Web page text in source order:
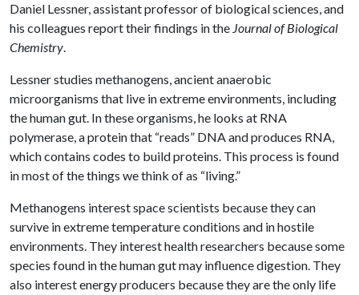
Daniel Lessner, assistant professor of biological sciences, and
his colleagues report their findings in the Journal of Biological
Chemistry.
Lessner studies methanogens, ancient anaerobic
microorganisms that live in extreme environments, including
the human gut. In these organisms, he looks at RNA
polymerase, a protein that “reads” DNA and produces RNA,
which contains codes to build proteins. This process is found
in most of the things we think of as “living.”
Methanogens interest space scientists because they can
survive in extreme temperature conditions and in hostile
environments. They interest health researchers because some
species found in the human gut may influence digestion. They
also interest energy producers because they are the only life